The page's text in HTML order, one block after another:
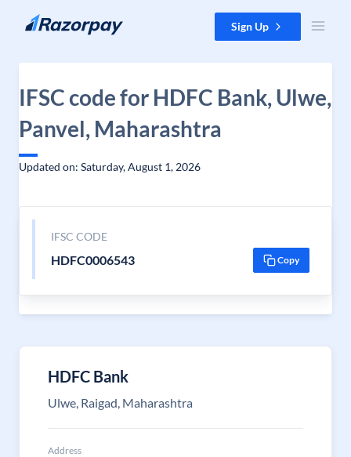
Skip to content Sign Up
IFSC code for HDFC Bank, Ulwe,
Panvel, Maharashtra
Updated on: Saturday, August 1, 2026
IFSC CODE
HDFC0006543 Copy
HDFC Bank
Ulwe, Raigad, Maharashtra
Address